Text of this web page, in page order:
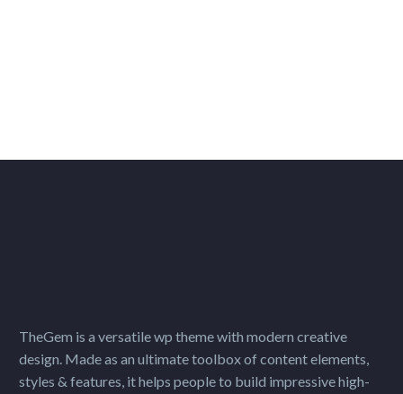
TheGem is a versatile wp theme with modern creative
design. Made as an ultimate toolbox of content elements,
styles & features, it helps people to build impressive high-